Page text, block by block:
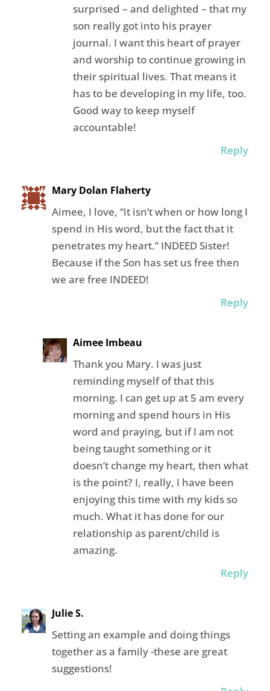
surprised – and delighted – that my
son really got into his prayer
journal. I want this heart of prayer
and worship to continue growing in
their spiritual lives. That means it
has to be developing in my life, too.
Good way to keep myself
accountable!
Reply
Mary Dolan Flaherty
Aimee, I love, “it isn’t when or how long I
spend in His word, but the fact that it
penetrates my heart.” INDEED Sister!
Because if the Son has set us free then
we are free INDEED!
Reply
Aimee Imbeau
Thank you Mary. I was just
reminding myself of that this
morning. I can get up at 5 am every
morning and spend hours in His
word and praying, but if I am not
being taught something or it
doesn’t change my heart, then what
is the point? I, really, I have been
enjoying this time with my kids so
much. What it has done for our
relationship as parent/child is
amazing.
Reply
Julie S.
Setting an example and doing things
together as a family -these are great
suggestions!